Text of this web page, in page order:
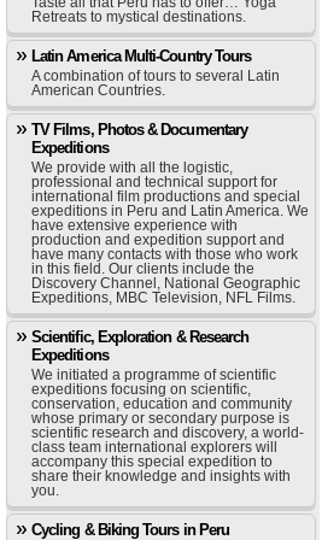
Retreats to mystical destinations.
Latin America Multi-Country Tours
A combination of tours to several Latin
American Countries.
TV Films, Photos & Documentary
Expeditions
We provide with all the logistic,
professional and technical support for
international film productions and special
expeditions in Peru and Latin America. We
have extensive experience with
production and expedition support and
have many contacts with those who work
in this field. Our clients include the
Discovery Channel, National Geographic
Expeditions, MBC Television, NFL Films.
Scientific, Exploration & Research
Expeditions
We initiated a programme of scientific
expeditions focusing on scientific,
conservation, education and community
whose primary or secondary purpose is
scientific research and discovery, a world-
class team international explorers will
accompany this special expedition to
share their knowledge and insights with
you.
Cycling & Biking Tours in Peru